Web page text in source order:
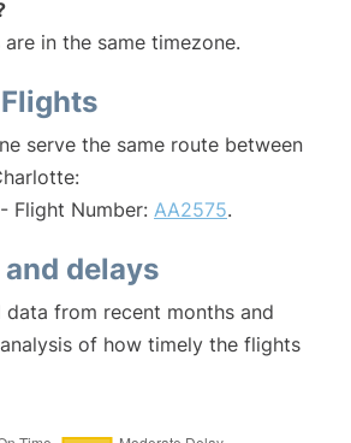
in the same timezone.
serve the same route between
Flight Number: AA2575.
delays
data from recent months and
of how timely the flights